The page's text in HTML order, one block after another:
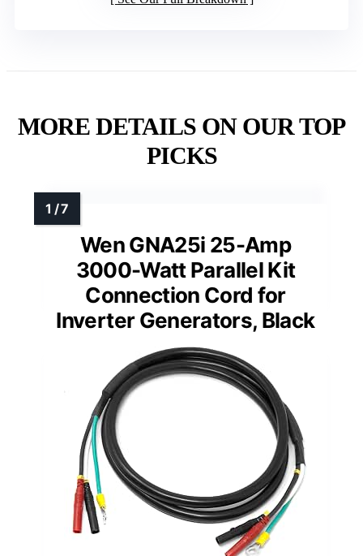
MORE DETAILS ON OUR TOP
PICKS
Wen GNA25i 25-Amp
3000-Watt Parallel Kit
Connection Cord for
Inverter Generators, Black